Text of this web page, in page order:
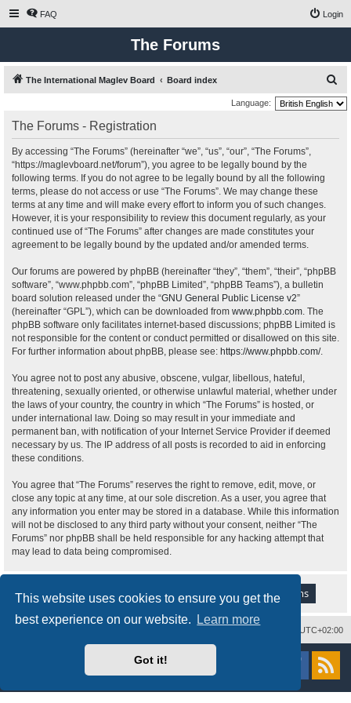
This website uses cookies to ensure you get the
best experience on our website.
Learn more
Got it!
FAQ Login
The Forums
The International Maglev Board Board index
e
Language:
The Forums - Registration
By accessing “The Forums” (hereinafter “we”, “us”, “our”, “The Forums”,
“https://maglevboard.net/forum”), you agree to be legally bound by the
following terms. If you do not agree to be legally bound by all the following
terms, please do not access or use “The Forums”. We may change these
terms at any time and will make every effort to inform you of such changes.
However, it is your responsibility to review this document regularly, as your
continued use of “The Forums” after changes are made constitutes your
agreement to be legally bound by the updated and/or amended terms.
Our forums are powered by phpBB (hereinafter “they”, “them”, “their”, “phpBB
software”, “www.phpbb.com”, “phpBB Limited”, “phpBB Teams”), a bulletin
board solution released under the “GNU General Public License v2”
(hereinafter “GPL”), which can be downloaded from www.phpbb.com. The
phpBB software only facilitates internet-based discussions; phpBB Limited is
not responsible for the content or conduct permitted or disallowed on this site.
For further information about phpBB, please see: https://www.phpbb.com/.
You agree not to post any abusive, obscene, vulgar, libellous, hateful,
threatening, sexually oriented, or otherwise unlawful material, whether under
the laws of your country, the country in which “The Forums” is hosted, or
under international law. Doing so may result in your immediate and
permanent ban, with notification of your Internet Service Provider if deemed
necessary by us. The IP address of all posts is recorded to aid in enforcing
these conditions.
You agree that “The Forums” reserves the right to remove, edit, move, or
close any topic at any time, at our sole discretion. As a user, you agree that
any information you enter may be stored in a database. While this information
will not be disclosed to any third party without your consent, neither “The
Forums” nor phpBB shall be held responsible for any hacking attempt that
may lead to data being compromised.
UTC+02:00
® Forum Software © phpBB Limited